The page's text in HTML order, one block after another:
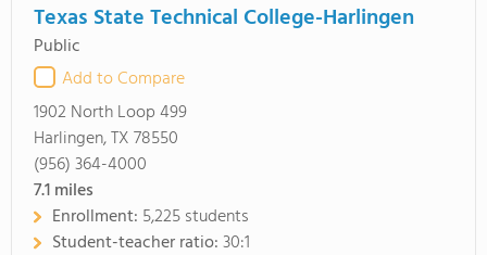
Texas State Technical College-Harlingen
Public
Add to Compare
1902 North Loop 499
Harlingen, TX 78550
(956) 364-4000
7.1miles
Enrollment: 5,225 students
Student-teacher ratio:30:1